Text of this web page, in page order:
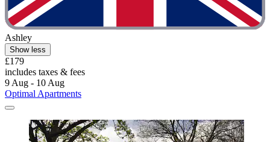
Ashley
Show less
£179
includes taxes & fees
9 Aug - 10 Aug
Optimal Apartments